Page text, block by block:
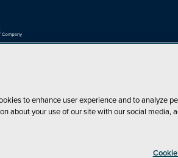
to enhance user experience and to analyze
about your use of our site with our social media,